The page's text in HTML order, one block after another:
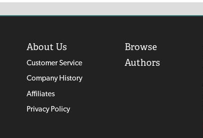
About Us
Customer Service
Company History
Affiliates
Privacy Policy
Browse
Authors